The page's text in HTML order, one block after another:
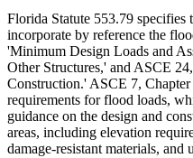
Florida Statute 553.79
incorporate by reference the
'Minimum Design Loads and
Other Structures,' and ASCE
Construction.' ASCE 7,
requirements for flood loads,
guidance on the design and
areas, including elevation
damage-resistant materials, and